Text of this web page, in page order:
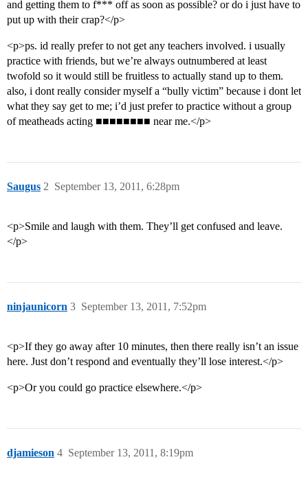
and getting them to f*** off as soon as possible? or do i just have to
put up with their crap?</p>
<p>ps. id really prefer to not get any teachers involved. i usually
practice with friends, but we’re always outnumbered at least
twofold so it would still be fruitless to actually stand up to them.
also, i dont really consider myself a “bully victim” because i dont let
what they say get to me; i’d just prefer to practice without a group
of meatheads acting ■■■■■■■■ near me.</p>
Saugus September 13, 2011, 6:28pm
2
<p>Smile and laugh with them. They’ll get confused and leave.
</p>
ninjaunicorn September 13, 2011, 7:52pm
3
<p>If they go away after 10 minutes, then there really isn’t an issue
here. Just don’t respond and eventually they’ll lose interest.</p>
<p>Or you could go practice elsewhere.</p>
djamieson September 13, 2011, 8:19pm
4